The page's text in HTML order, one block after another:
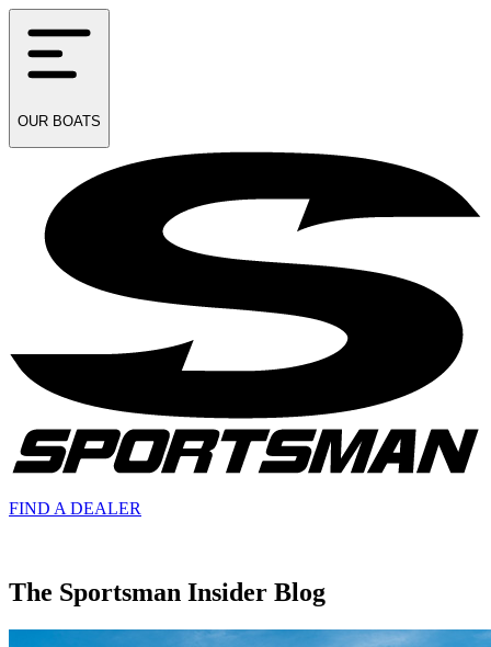
OUR BOATS
FIND A DEALER
The Sportsman Insider Blog